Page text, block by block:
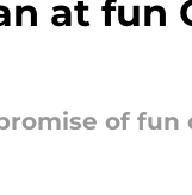
at fun
of fun